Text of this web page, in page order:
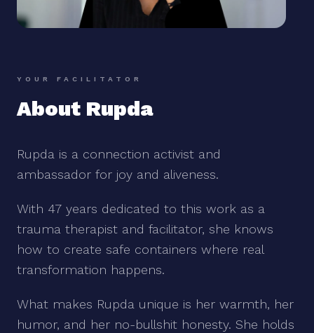
YOUR FACILITATOR
About Rupda
Rupda is a connection activist and
ambassador for joy and aliveness.
With 47 years dedicated to this work as a
trauma therapist and facilitator, she knows
how to create safe containers where real
transformation happens.
What makes Rupda unique is her warmth, her
humor, and her no-bullshit honesty. She holds